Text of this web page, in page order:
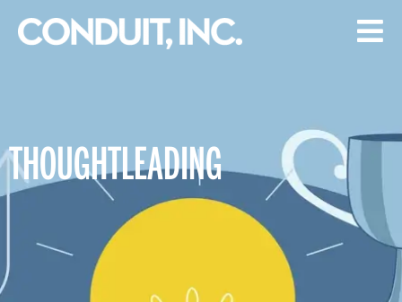
THOUGHTLEADING